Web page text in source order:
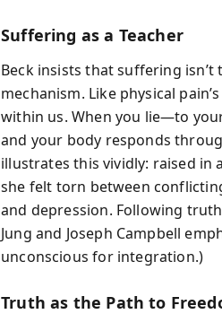
Suffering as a Teacher
Beck insists that suffering isn’t
mechanism. Like physical
within us. When you lie—to
and your body responds
illustrates this vividly: raised in
she felt torn between
and depression. Following
Jung and Joseph Campbell
unconscious for integration.)
Truth as the Path to